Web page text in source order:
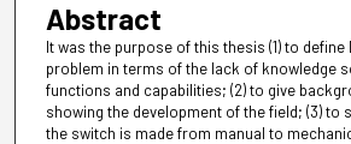
Abstract
It was the purpose of this thesis (1) to
problem in terms of the lack of knowledge
functions and capabilities; (2) to give
showing the development of the field; (3) to
the switch is made from manual to